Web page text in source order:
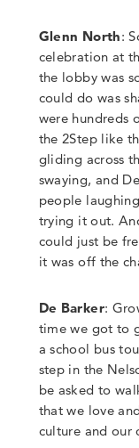
Glenn North:
celebration at
the lobby was
could do was
were hundreds
the 2Step like
gliding across
swaying, and
people
trying it out.
could just be
it was off the
De Barker:
time we got to
a school bus
step in the
be asked to
that we love
culture and our